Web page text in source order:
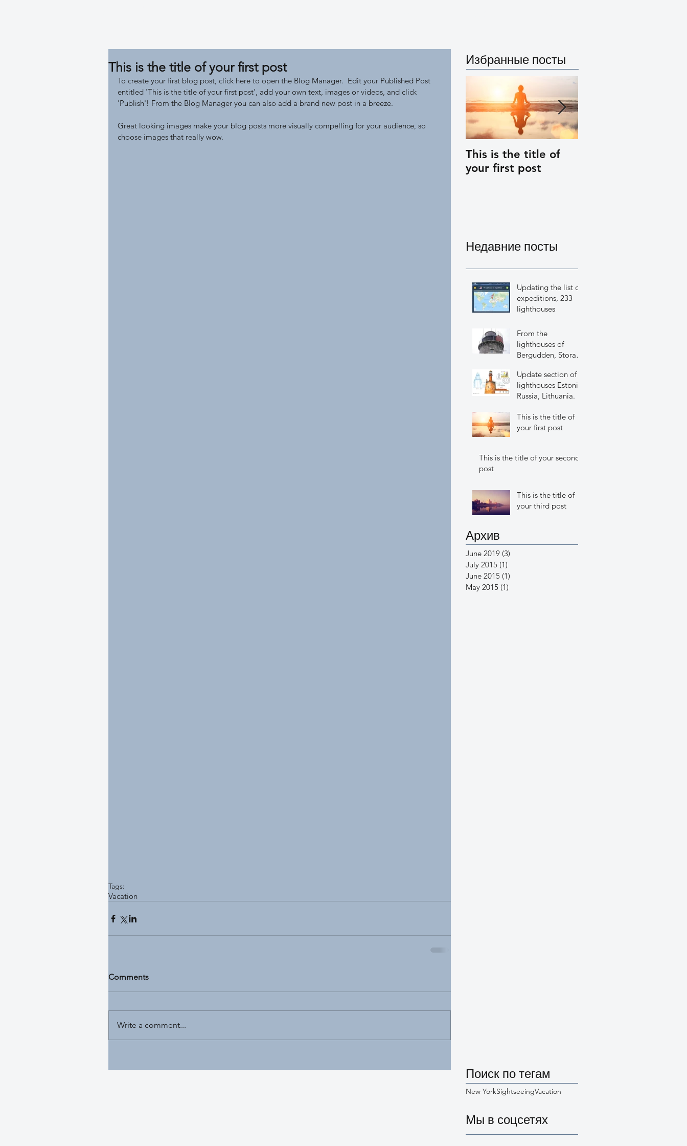
This is the title of your first post
To create your first blog post, click here to open the Blog Manager.  Edit your Published Post
entitled 'This is the title of your first post’, add your own text, images or videos, and click
'Publish'! From the Blog Manager you can also add a brand new post in a breeze.
Great looking images make your blog posts more visually compelling for your audience, so
choose images that really wow.
Tags:
Vacation
Comments
Write a comment...
Избранные посты
This is the title of
your first post
Недавние посты
Updating the list of
expeditions, 233
lighthouses
From the
lighthouses of
Bergudden, Stora
Holmogadd.
Update section of
lighthouses Estonia,
Russia, Lithuania.
This is the title of
your first post
This is the title of your second
post
This is the title of
your third post
Архив
June 2019 (3)
July 2015 (1)
June 2015 (1)
May 2015 (1)
Поиск по тегам
New YorkSightseeingVacation
Мы в соцсетях